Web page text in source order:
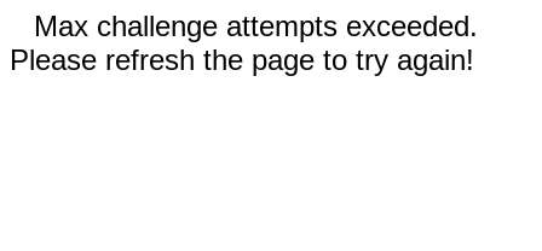
Max challenge attempts exceeded.
Please refresh the page to try again!